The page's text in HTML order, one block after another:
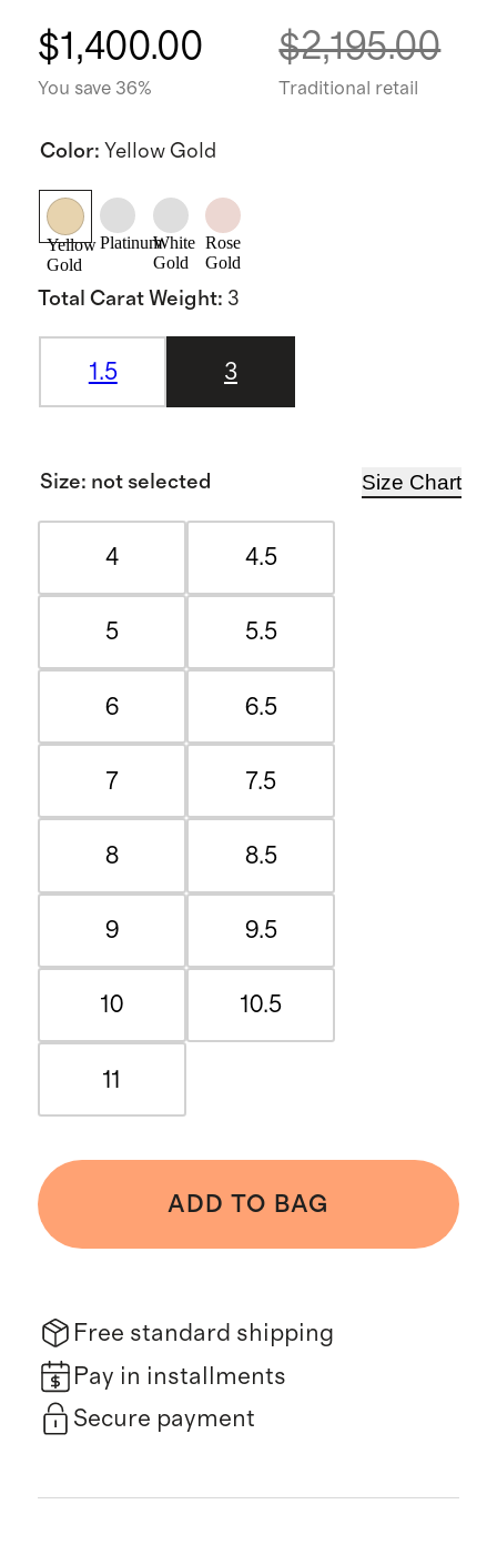
$1,400.00
You save 36%
$2,195.00
Traditional retail
Color: Yellow Gold
Yellow
Gold
PlatinumWhite
Gold
Rose
Gold
Total Carat Weight: 3
1.5 3
Size: not selected Size Chart
4 4.5
5 5.5
6 6.5
7 7.5
8 8.5
9 9.5
10 10.5
11
ADD TO BAG
Free standard shipping
Pay in installments
Secure payment